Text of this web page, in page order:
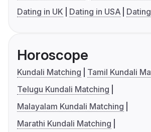
Dating in UK
Dating in USA
Horoscope
Kundali Matching
Tamil Kundali
Telugu Kundali Matching
Malayalam Kundali Matching
Marathi Kundali Matching